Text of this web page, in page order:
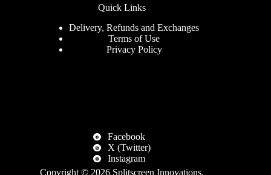
Quick Links
Delivery, Refunds and Exchanges
Terms of Use
Privacy Policy
Facebook
X (Twitter)
Instagram
Copyright © 2026 Splitscreen Innovations.